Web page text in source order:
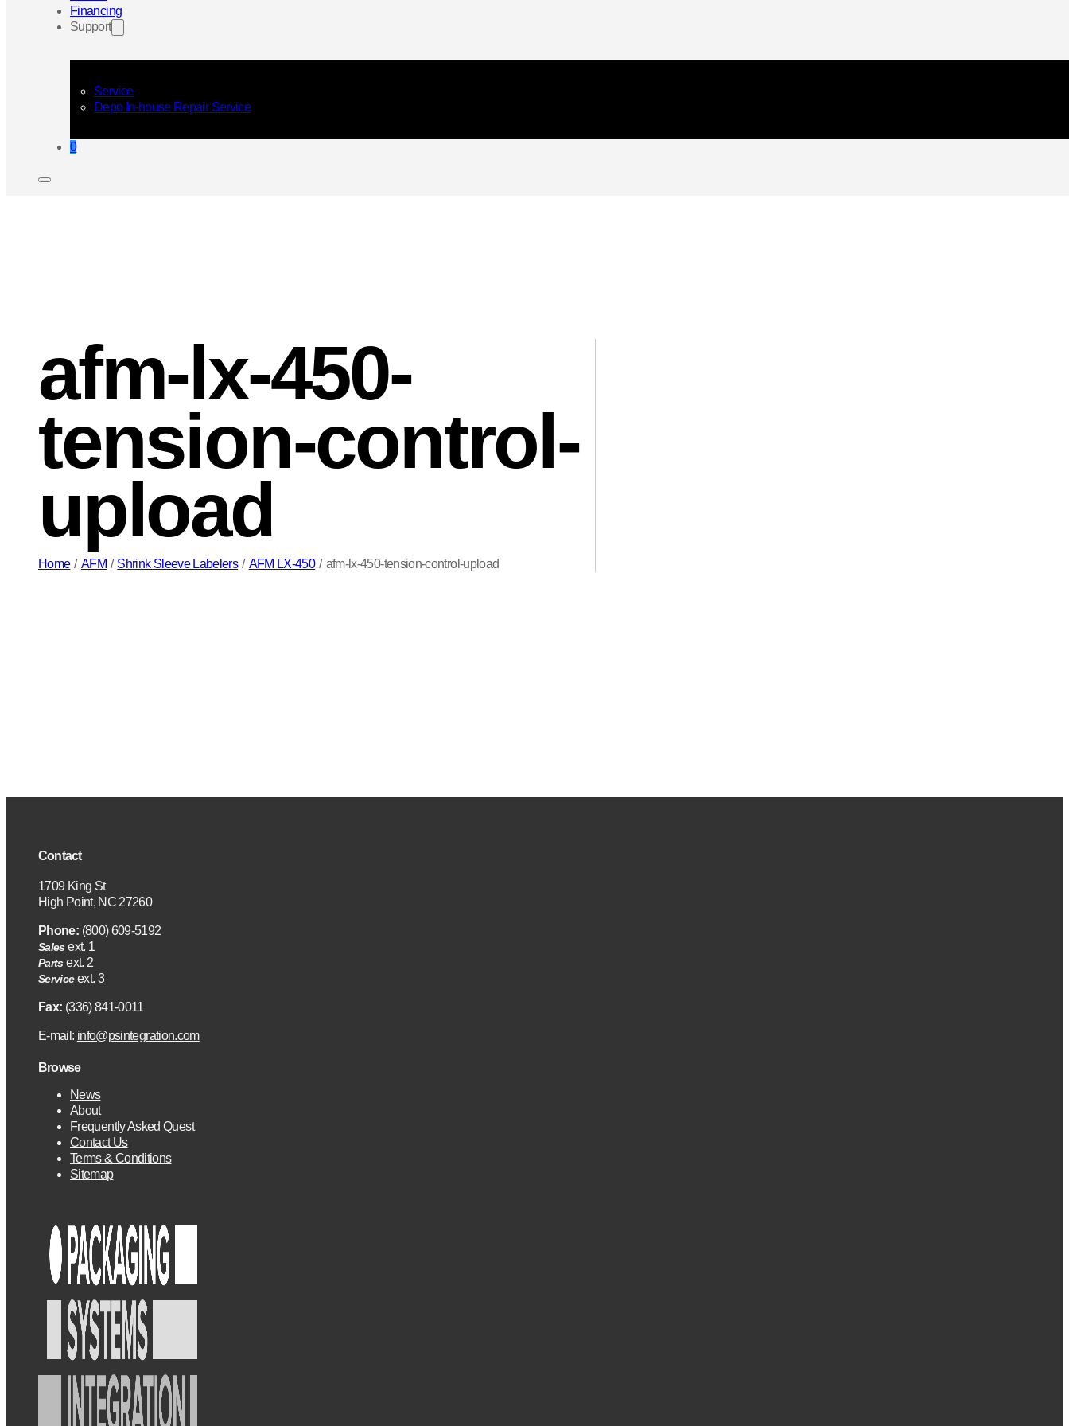
Financing
Support
Service
Depo In-house Repair Service
0
afm-lx-450-
tension-control-
upload
Home / AFM / Shrink Sleeve Labelers / AFM LX-450 / afm-lx-450-tension-control-upload
Contact
1709 King St
High Point, NC 27260
Phone: (800) 609-5192
Salesext. 1
Partsext. 2
Serviceext. 3
Fax: (336) 841-0011
E-mail: info@psintegration.com
Browse
News
About
Frequently Asked Quest
Contact Us
Terms & Conditions
Sitemap